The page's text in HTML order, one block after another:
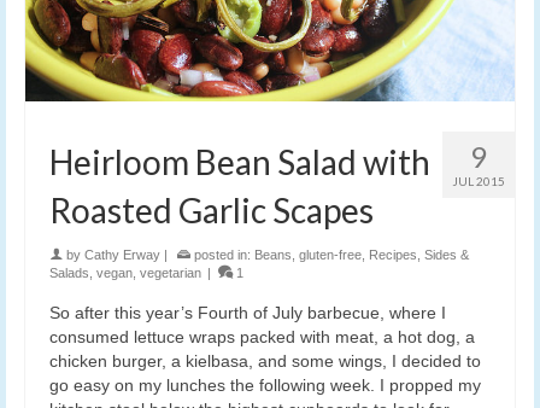
9
JUL 2015
Heirloom Bean Salad with
Roasted Garlic Scapes
by Cathy Erway posted in: Beans, gluten-free, Recipes, Sides &
Salads, vegan, vegetarian 1
So after this year’s Fourth of July barbecue, where I
consumed lettuce wraps packed with meat, a hot dog, a
chicken burger, a kielbasa, and some wings, I decided to
go easy on my lunches the following week. I propped my